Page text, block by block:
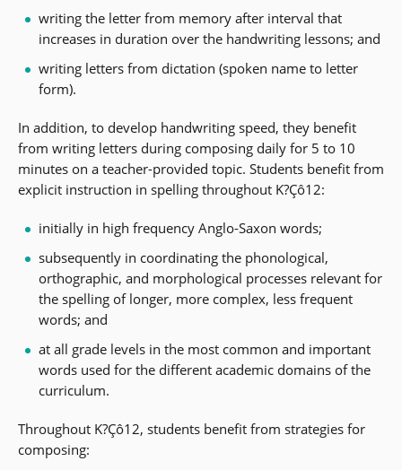
writing the letter from memory after interval that
increases in duration over the handwriting lessons; and
writing letters from dictation (spoken name to letter
form).
In addition, to develop handwriting speed, they benefit
from writing letters during composing daily for 5 to 10
minutes on a teacher-provided topic. Students benefit from
explicit instruction in spelling throughout K?Çô12:
initially in high frequency Anglo-Saxon words;
subsequently in coordinating the phonological,
orthographic, and morphological processes relevant for
the spelling of longer, more complex, less frequent
words; and
at all grade levels in the most common and important
words used for the different academic domains of the
curriculum.
Throughout K?Çô12, students benefit from strategies for
composing: